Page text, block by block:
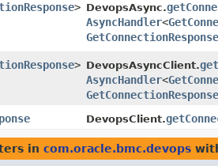
> DevopsAsync.
AsyncHandler<
GetConnectionResponse
> DevopsAsyncClient.
AsyncHandler<
GetConnectionResponse
DevopsClient.
in com.oracle.bmc.devops